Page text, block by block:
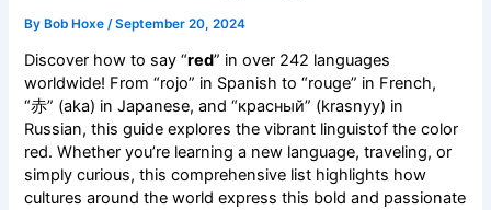
By Bob Hoxe/September 20, 2024
Discover how to say “red” in over 242 languages
worldwide! From “rojo” in Spanish to “rouge” in French,
“赤” (aka) in Japanese, and “красный” (krasnyy) in
Russian, this guide explores the vibrant linguistof the color
red. Whether you’re learning a new language, traveling, or
simply curious, this comprehensive list highlights how
cultures around the world express this bold and passionate